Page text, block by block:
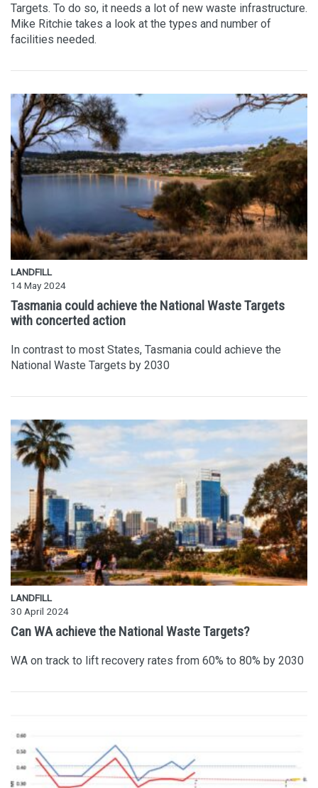
Targets. To do so, it needs a lot of new waste infrastructure.
Mike Ritchie takes a look at the types and number of
facilities needed.
LANDFILL
14 May 2024
Tasmania could achieve the National Waste Targets
with concerted action
In contrast to most States, Tasmania could achieve the
National Waste Targets by 2030
LANDFILL
30 April 2024
Can WA achieve the National Waste Targets?
WA on track to lift recovery rates from 60% to 80% by 2030